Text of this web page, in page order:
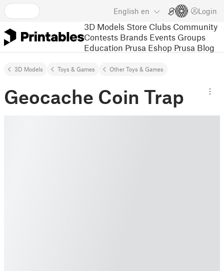
English en Login
3D Models Store Clubs Community
Contests Brands Events Groups
Education Prusa Eshop Prusa Blog
3D Models Toys & Games Other Toys & Games
Geocache Coin Trap